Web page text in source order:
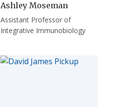
Ashley Moseman
Assistant Professor of
Integrative Immunobiology